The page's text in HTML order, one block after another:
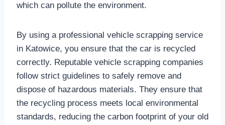
which can pollute the environment.
By using a professional vehicle scrapping service
in Katowice, you ensure that the car is recycled
correctly. Reputable vehicle scrapping companies
follow strict guidelines to safely remove and
dispose of hazardous materials. They ensure that
the recycling process meets local environmental
standards, reducing the carbon footprint of your old